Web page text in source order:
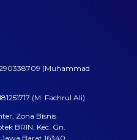
(Muhammad
(M. Fachrul Ali)
Zona Bisnis
BRIN, Kec. Gn.
Barat 16340